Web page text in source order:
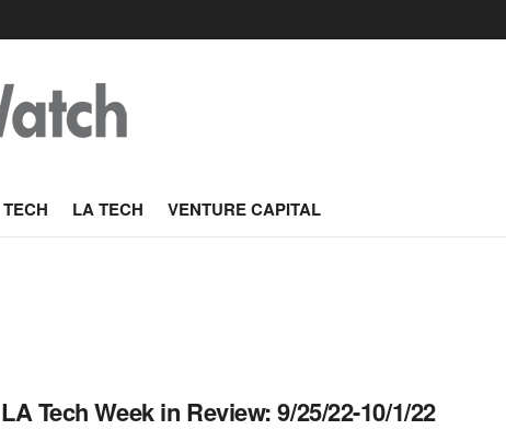
TECH LA TECH VENTURE CAPITAL
LA Tech Week in Review: 9/25/22-10/1/22